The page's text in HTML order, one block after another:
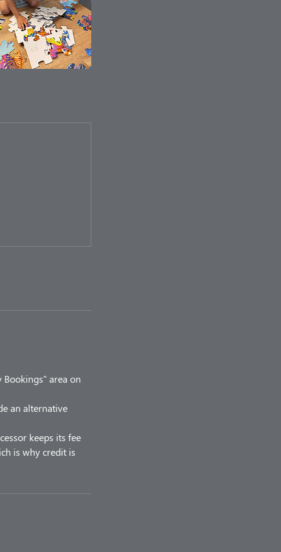
Bookings" area on
an alternative
keeps its fee
is why credit is